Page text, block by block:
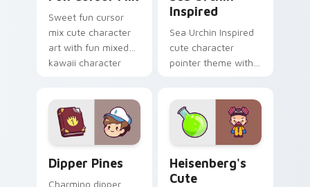
Sweet fun cursor
mix cute character
art with fun mixed
kawaii character
Inspired
Sea Urchin Inspired
cute character
pointer theme with
marine charm on
your custom cursor
click pair.
Dipper Pines
Charming dipper
Heisenberg's
Cute